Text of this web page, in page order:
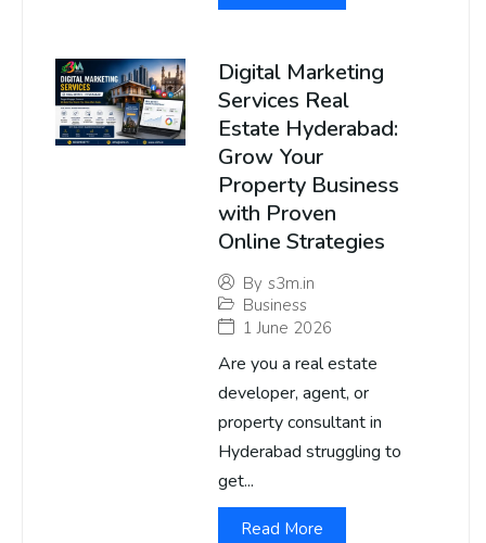
Digital Marketing
Services Real
Estate Hyderabad:
Grow Your
Property Business
with Proven
Online Strategies
By s3m.in
Business
1 June 2026
Are you a real estate
developer, agent, or
property consultant in
Hyderabad struggling to
get...
Read More